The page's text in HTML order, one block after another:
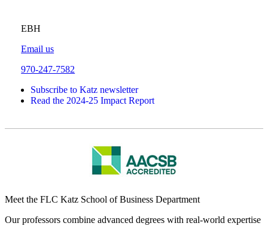
EBH
Email us
970-247-7582
Subscribe to Katz newsletter
Read the 2024-25 Impact Report
Meet the FLC Katz School of Business Department
Our professors combine advanced degrees with real-world expertise